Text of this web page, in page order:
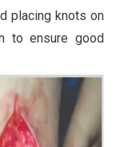
placing knots on
to ensure good